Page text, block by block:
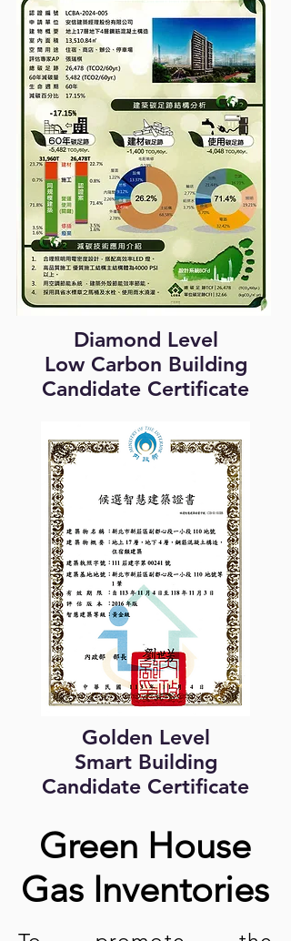
Diamond Level
Low Carbon Building
Candidate Certificate
Golden Level
Smart Building
Candidate Certificate
Green House
Gas Inventories